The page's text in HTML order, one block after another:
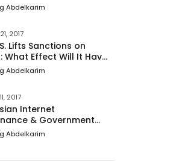
360 AI
Platform
Abdelkarim
2017
Lifts Sanctions on
What Effect Will It Have
Business Relations With
Abdelkarim
2017
Internet
& Government
of Cyber Security for
Digital Economy
Abdelkarim